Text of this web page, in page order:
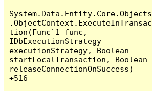
System.Data.Entity.Core.Objects
.ObjectContext.ExecuteInTransac
tion(Func`1 func,
IDbExecutionStrategy
executionStrategy, Boolean
startLocalTransaction, Boolean
releaseConnectionOnSuccess)
+516